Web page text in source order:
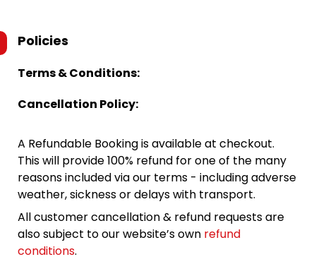
Policies
Terms & Conditions:
Cancellation Policy:
A Refundable Booking is available at checkout.
This will provide 100% refund for one of the many
reasons included via our terms - including adverse
weather, sickness or delays with transport.
All customer cancellation & refund requests are
also subject to our website’s own refund
conditions.